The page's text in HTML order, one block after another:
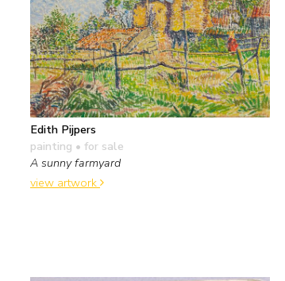
Edith Pijpers
painting • for sale
A sunny farmyard
view artwork